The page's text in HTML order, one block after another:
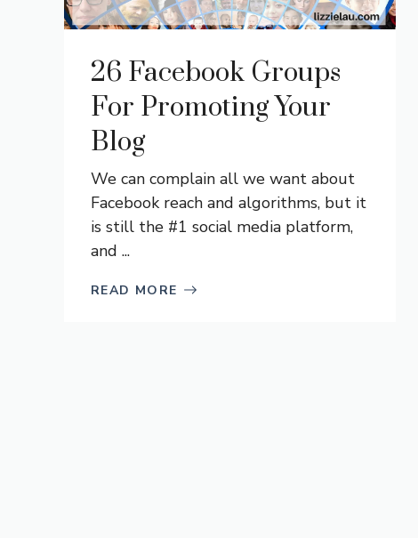
26 Facebook Groups
For Promoting Your
Blog
We can complain all we want about
Facebook reach and algorithms, but it
is still the #1 social media platform,
and ...
READ MORE